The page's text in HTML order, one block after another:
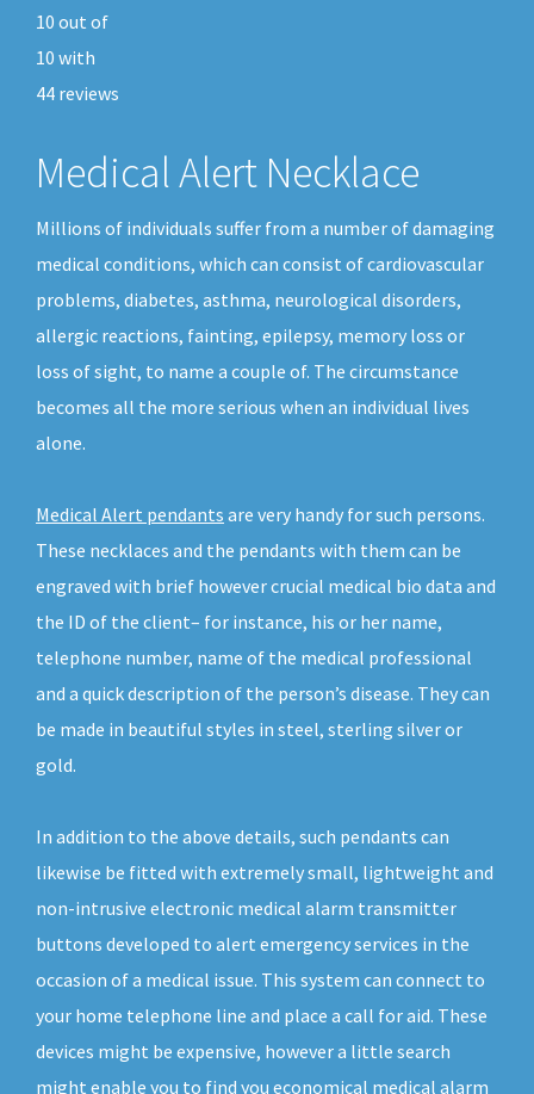
10 out of
10 with
44 reviews
Medical Alert Necklace
Millions of individuals suffer from a number of damaging
medical conditions, which can consist of cardiovascular
problems, diabetes, asthma, neurological disorders,
allergic reactions, fainting, epilepsy, memory loss or
loss of sight, to name a couple of. The circumstance
becomes all the more serious when an individual lives
alone.
Medical Alert pendants are very handy for such persons.
These necklaces and the pendants with them can be
engraved with brief however crucial medical bio data and
the ID of the client– for instance, his or her name,
telephone number, name of the medical professional
and a quick description of the person’s disease. They can
be made in beautiful styles in steel, sterling silver or
gold.
In addition to the above details, such pendants can
likewise be fitted with extremely small, lightweight and
non-intrusive electronic medical alarm transmitter
buttons developed to alert emergency services in the
occasion of a medical issue. This system can connect to
your home telephone line and place a call for aid. These
devices might be expensive, however a little search
might enable you to find you economical medical alarm